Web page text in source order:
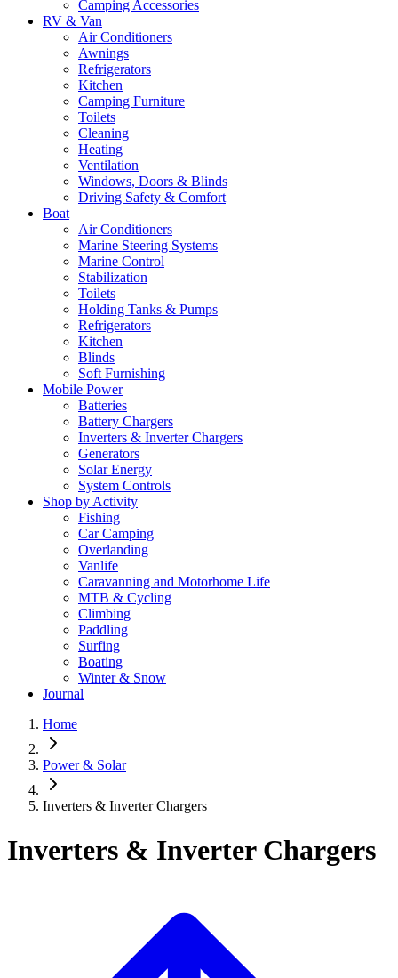
Camping Accessories
RV & Van
Air Conditioners
Awnings
Refrigerators
Kitchen
Camping Furniture
Toilets
Cleaning
Heating
Ventilation
Windows, Doors & Blinds
Driving Safety & Comfort
Boat
Air Conditioners
Marine Steering Systems
Marine Control
Stabilization
Toilets
Holding Tanks & Pumps
Refrigerators
Kitchen
Blinds
Soft Furnishing
Mobile Power
Batteries
Battery Chargers
Inverters & Inverter Chargers
Generators
Solar Energy
System Controls
Shop by Activity
Fishing
Car Camping
Overlanding
Vanlife
Caravanning and Motorhome Life
MTB & Cycling
Climbing
Paddling
Surfing
Boating
Winter & Snow
Journal
Home
Power & Solar
Inverters & Inverter Chargers
Inverters & Inverter Chargers